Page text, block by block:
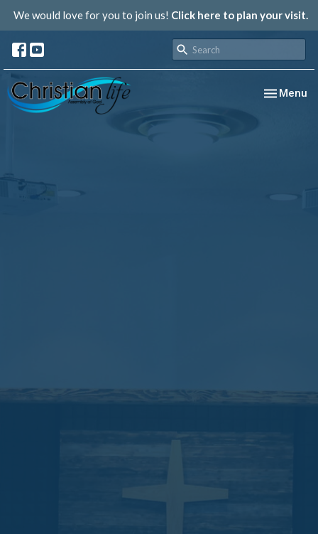
We would love for you to join us! Click here to plan your visit.
Toggle
Menu